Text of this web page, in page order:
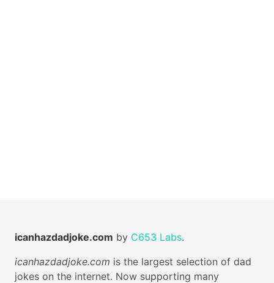
icanhazdadjoke.com by C653 Labs.
icanhazdadjoke.com is the largest selection of dad
jokes on the internet. Now supporting many